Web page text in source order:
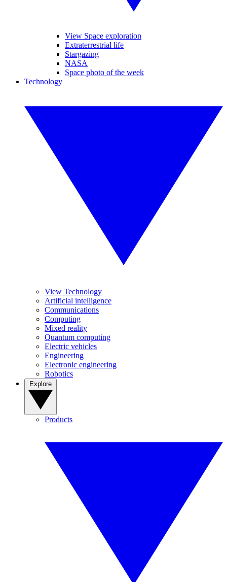
View Space exploration
Extraterrestrial life
Stargazing
NASA
Space photo of the week
Technology
View Technology
Artificial intelligence
Communications
Computing
Mixed reality
Quantum computing
Electric vehicles
Engineering
Electronic engineering
Robotics
Products